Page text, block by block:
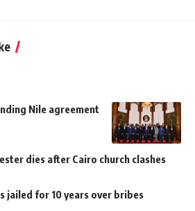
Nile agreement
dies after Cairo church clashes
jailed for 10 years over bribes